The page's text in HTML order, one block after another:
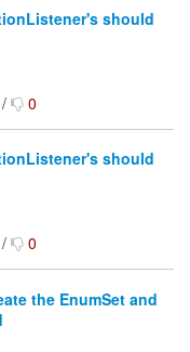
should
/ 0
should
/ 0
the EnumSet and